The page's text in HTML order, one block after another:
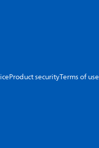
Product securityTerms of use